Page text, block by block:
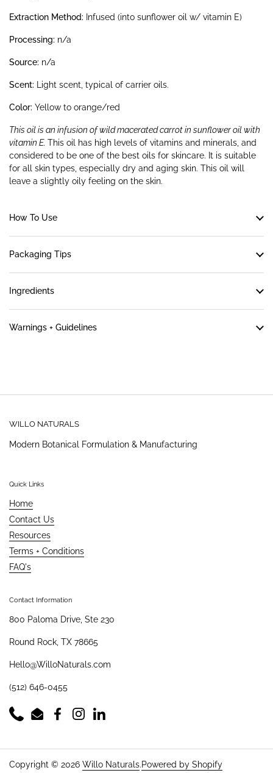
Extraction Method: Infused (into sunflower oil w/ vitamin E)
Processing: n/a
Source: n/a
Scent: Light scent, typical of carrier oils.
Color: Yellow to orange/red
This oil is an infusion of wild macerated carrot in sunflower oil with
vitamin E. This oil has high levels of vitamins and minerals, and
considered to be one of the best oils for skincare. It is suitable
for all skin types, especially dry and aging skin. This oil will
leave a slightly oily feeling on the skin.
How To Use
Packaging Tips
Ingredients
Warnings + Guidelines
WILLO NATURALS
Modern Botanical Formulation & Manufacturing
Quick Links
Home
Contact Us
Resources
Terms + Conditions
FAQ's
Contact Information
800 Paloma Drive, Ste 230
Round Rock, TX 78665
Hello@WilloNaturals.com
(512) 646-0455
PhoneEmailFacebookInstagramLinkedIn
Copyright © 2026 Willo Naturals.Powered by Shopify